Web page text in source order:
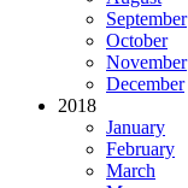
September
October
November
December
2018
January
February
March